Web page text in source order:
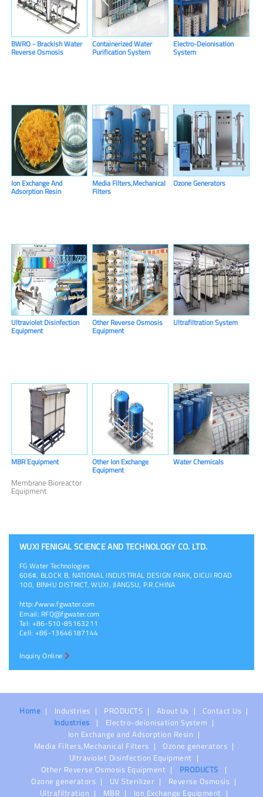
BWRO - Brackish Water
Reverse Osmosis
Containerized Water
Purification System
Electro-Deionisation
System
Ion Exchange And
Adsorption Resin
Media Filters,Mechanical
Filters
Ozone Generators
Ultraviolet Disinfection
Equipment
Other Reverse Osmosis
Equipment
Ultrafiltration System
MBR Equipment
Membrane Bioreactor
Equipment
Other Ion Exchange
Equipment
Water Chemicals
WUXI FENIGAL SCIENCE AND TECHNOLOGY CO. LTD.
FG Water Technologies
606#, BLOCK B, NATIONAL INDUSTRIAL DESIGN PARK, DICUI ROAD
100, BINHU DISTRICT, WUXI, JIANGSU, P.R.CHINA
http://www.fgwater.com
Email: RFQ@fgwater.com
Tel: +86-510-85163211
Cell: +86-13646187144
Inquiry Online
Home Industries PRODUCTS About Us
Contact Us
Industries
Electro-deionisation System
Ion Exchange and Adsorption Resin
Media Filters,Mechanical Filters
Ozone generators
Ultraviolet Disinfection Equipment
Other Reverse Osmosis Equipment
PRODUCTS
Ozone generators
UV Sterilizer
Reverse Osmosis
Ultrafiltration
MBR Ion Exchange Equipment